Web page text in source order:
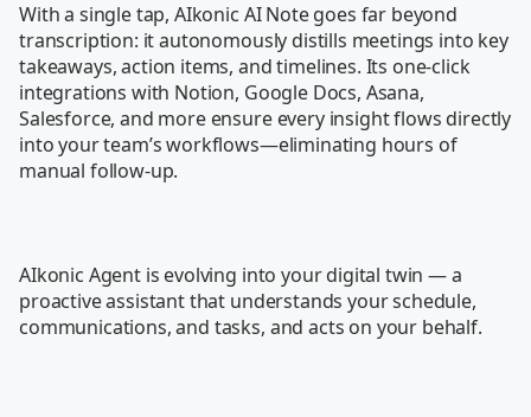
With a single tap, AIkonic AI Note goes far beyond
transcription: it autonomously distills meetings into key
takeaways, action items, and timelines. Its one-click
integrations with Notion, Google Docs, Asana,
Salesforce, and more ensure every insight flows directly
into your team’s workflows—eliminating hours of
manual follow-up.
AIkonic Agent is evolving into your digital twin — a
proactive assistant that understands your schedule,
communications, and tasks, and acts on your behalf.